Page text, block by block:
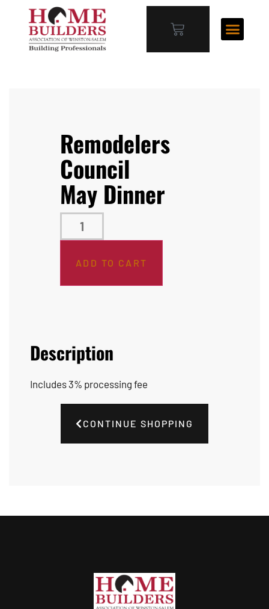
Remodelers
Council
May Dinner
ADD TO CART
Description
Includes 3% processing fee
CONTINUE SHOPPING